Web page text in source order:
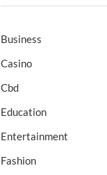
Business
Casino
Cbd
Education
Entertainment
Fashion